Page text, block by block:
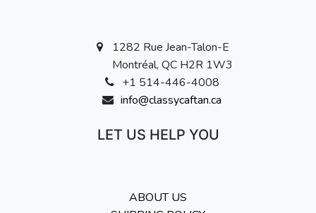
1282 Rue Jean-Talon-E
Montréal, QC H2R 1W3
+1 514-446-4008
info@classycaftan.ca
LET US HELP YOU
ABOUT US